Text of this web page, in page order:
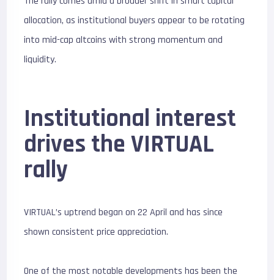
allocation, as institutional buyers appear to be rotating
into mid-cap altcoins with strong momentum and
liquidity.
Institutional interest
drives the VIRTUAL
rally
VIRTUAL’s uptrend began on 22 April and has since
shown consistent price appreciation.
One of the most notable developments has been the